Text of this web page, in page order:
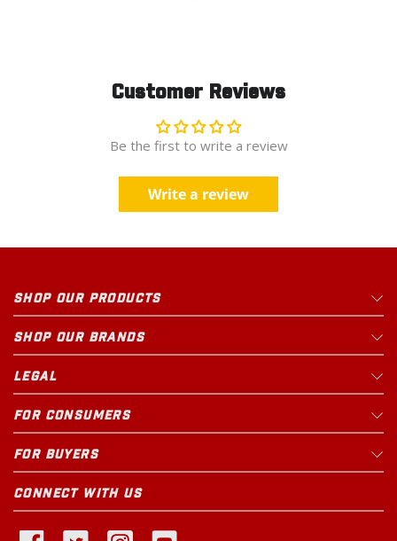
Customer Reviews
Be the first to write a review
Write a review
SHOP OUR PRODUCTS
SHOP OUR BRANDS
LEGAL
FOR CONSUMERS
FOR BUYERS
CONNECT WITH US